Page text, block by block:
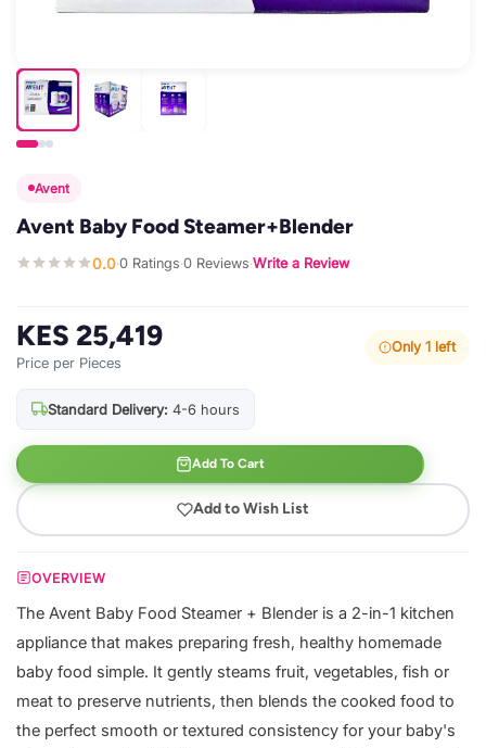
Avent
Avent Baby Food Steamer+Blender
0.0·0 Ratings·0 Reviews·Write a Review
KES 25,419
Price per Pieces
Only 1 left
Standard Delivery: 4-6 hours
Add To Cart
Add to Wish List
OVERVIEW
The Avent Baby Food Steamer + Blender is a 2-in-1 kitchen
appliance that makes preparing fresh, healthy homemade
baby food simple. It gently steams fruit, vegetables, fish or
meat to preserve nutrients, then blends the cooked food to
the perfect smooth or textured consistency for your baby's